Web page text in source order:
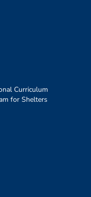
Curriculum
for Shelters